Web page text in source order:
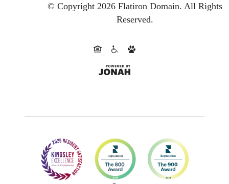
© Copyright 2026 Flatiron Domain. All Rights
Reserved.